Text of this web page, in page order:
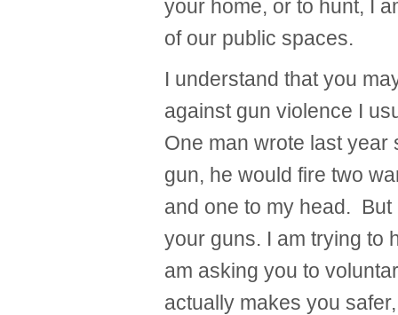
your home, or to hunt, I
of our public spaces.
I understand that you
against gun violence I
One man wrote last year
gun, he would fire two
and one to my head.
your guns. I am trying to
am asking you to
actually makes you